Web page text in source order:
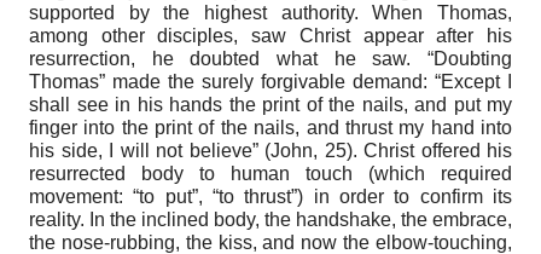
supported by the highest authority. When Thomas,
among other disciples, saw Christ appear after his
resurrection, he doubted what he saw. “Doubting
Thomas” made the surely forgivable demand: “Except I
shall see in his hands the print of the nails, and put my
finger into the print of the nails, and thrust my hand into
his side, I will not believe” (John, 25). Christ offered his
resurrected body to human touch (which required
movement: “to put”, “to thrust”) in order to confirm its
reality. In the inclined body, the handshake, the embrace,
the nose-rubbing, the kiss, and now the elbow-touching,